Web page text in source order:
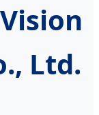
Ltd.